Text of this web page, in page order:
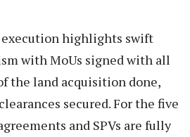
highlights swift
with MoUs signed with all
the land acquisition done,
secured. For the five
and SPVs are fully